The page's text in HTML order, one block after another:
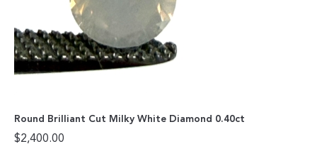
Round Brilliant Cut Milky White Diamond 0.40ct
$2,400.00